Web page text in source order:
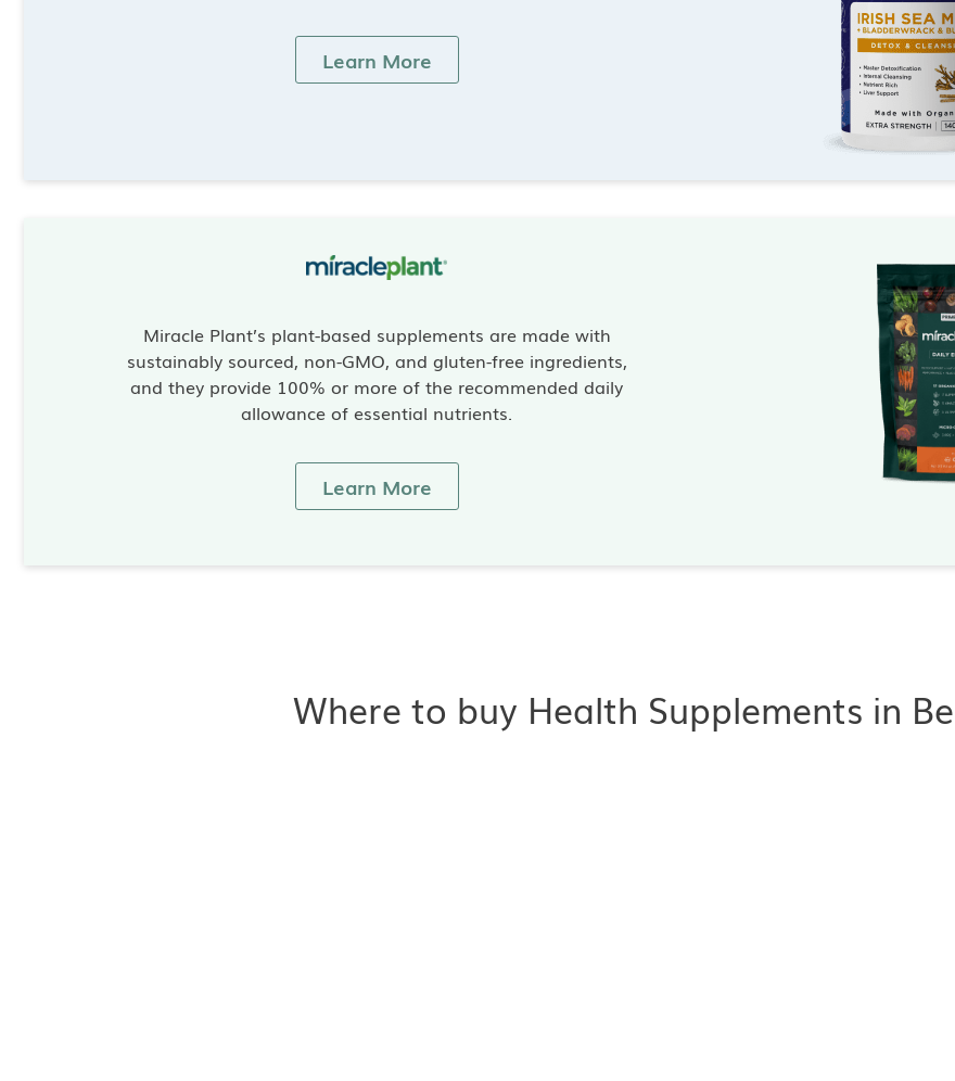
Learn More
Miracle Plant’s plant-based supplements are made with
sustainably sourced, non-GMO, and gluten-free ingredients,
and they provide 100% or more of the recommended daily
allowance of essential nutrients.
Learn More
Where to buy Health Supplements in